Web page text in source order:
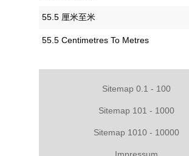
‎55.5 厘米至米
‎55.5 Centimetres To Metres
Sitemap 0.1 - 100
Sitemap 101 - 1000
Sitemap 1010 - 10000